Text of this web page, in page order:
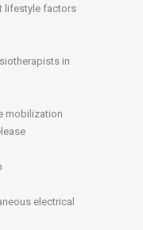
lifestyle factors
in
mobilization
electrical